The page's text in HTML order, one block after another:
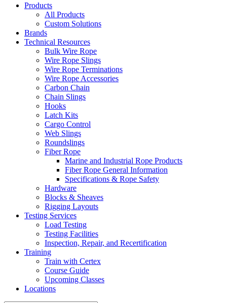
Products
All Products
Custom Solutions
Brands
Technical Resources
Bulk Wire Rope
Wire Rope Slings
Wire Rope Terminations
Wire Rope Accessories
Carbon Chain
Chain Slings
Hooks
Latch Kits
Cargo Control
Web Slings
Roundslings
Fiber Rope
Marine and Industrial Rope Products
Fiber Rope General Information
Specifications & Rope Safety
Hardware
Blocks & Sheaves
Rigging Layouts
Testing Services
Load Testing
Testing Facilities
Inspection, Repair, and Recertification
Training
Train with Certex
Course Guide
Upcoming Classes
Locations